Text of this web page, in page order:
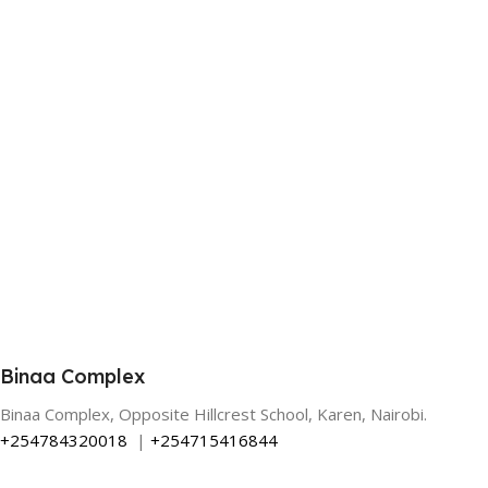
Binaa Complex
Binaa Complex, Opposite Hillcrest School, Karen, Nairobi.
+254784320018 | +254715416844